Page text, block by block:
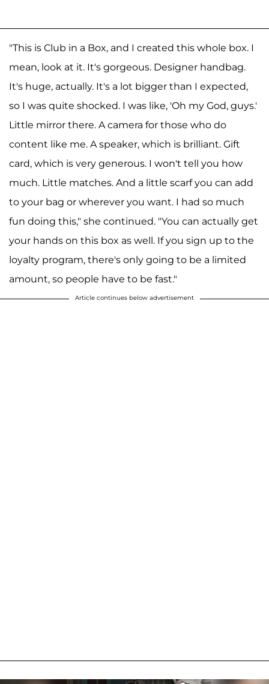
"This is Club in a Box, and I created this whole box. I
mean, look at it. It's gorgeous. Designer handbag.
It's huge, actually. It's a lot bigger than I expected,
so I was quite shocked. I was like, 'Oh my God, guys.'
Little mirror there. A camera for those who do
content like me. A speaker, which is brilliant. Gift
card, which is very generous. I won't tell you how
much. Little matches. And a little scarf you can add
to your bag or wherever you want. I had so much
fun doing this," she continued. "You can actually get
your hands on this box as well. If you sign up to the
loyalty program, there's only going to be a limited
amount, so people have to be fast."
Article continues below advertisement